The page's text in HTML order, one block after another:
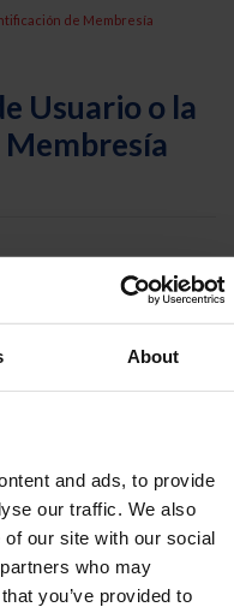
About
and ads, to provide
our traffic. We also
our site with our social
who may
you’ve provided to
de Membresía
Usuario o la